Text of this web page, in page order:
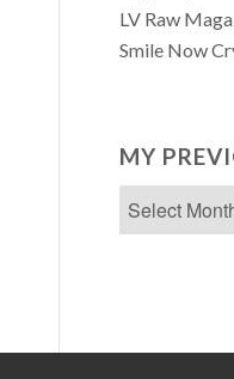
LV Raw
Smile Now
MY
My
Previous